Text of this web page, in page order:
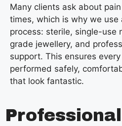
Many clients ask about
times, which is why we use
process: sterile, single-use
grade jewellery, and
support. This ensures
performed safely,
that look fantastic.